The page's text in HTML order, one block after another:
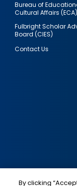
Bureau of
Cultural Affairs (ECA)
Fulbright Scholar
Board (CIES)
Contact Us
Social
By clicking